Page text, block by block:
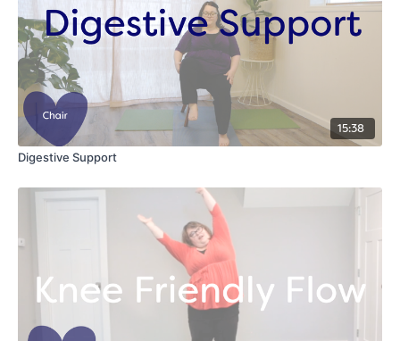
15:38
Digestive Support